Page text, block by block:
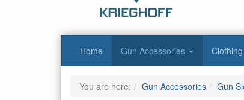
Home Gun Accessories Clothing
You are here: Gun Accessories Gun